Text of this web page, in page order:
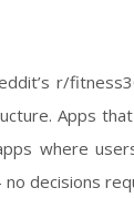
r/
Apps
where
decisions